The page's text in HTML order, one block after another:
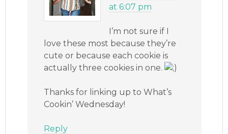
at 6:07 pm
I’m not sure if I
love these most because they’re
cute or because each cookie is
actually three cookies in one.
Thanks for linking up to What’s
Cookin’ Wednesday!
Reply